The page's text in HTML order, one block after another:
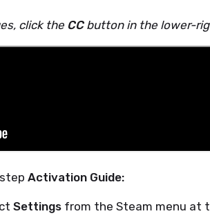
click the CCbutton in the lower-
Activation Guide:
Settings from the Steam menu at